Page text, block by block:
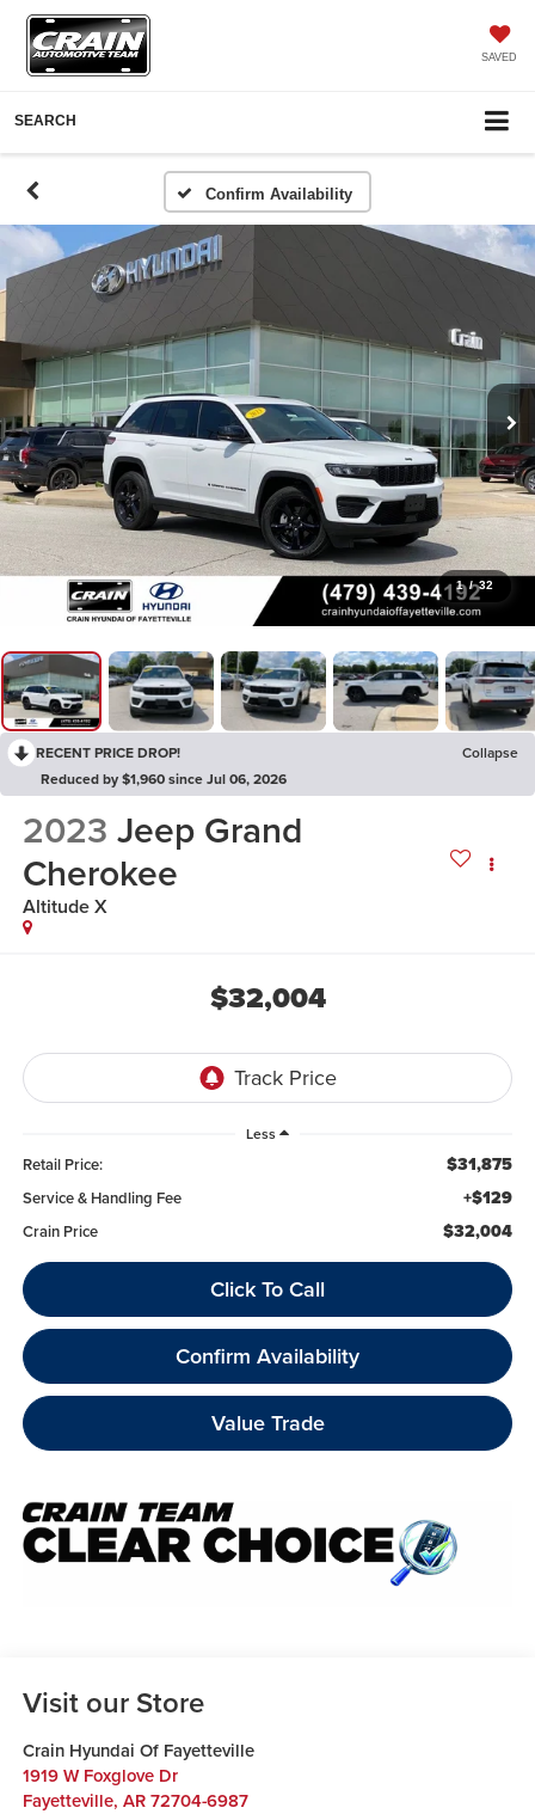
SAVED
SEARCH
Confirm Availability
1 / 32
RECENT PRICE DROP!
Collapse
Reduced by $1,960 since Jul 06, 2026
2023 Jeep Grand
Cherokee
Altitude X
$32,004
Less
Retail Price: $31,875
Service & Handling Fee +$129
Crain Price $32,004
Click To Call
Confirm Availability
Value Trade
Visit our Store
Crain Hyundai Of Fayetteville
1919 W Foxglove Dr
Fayetteville, AR 72704-6987